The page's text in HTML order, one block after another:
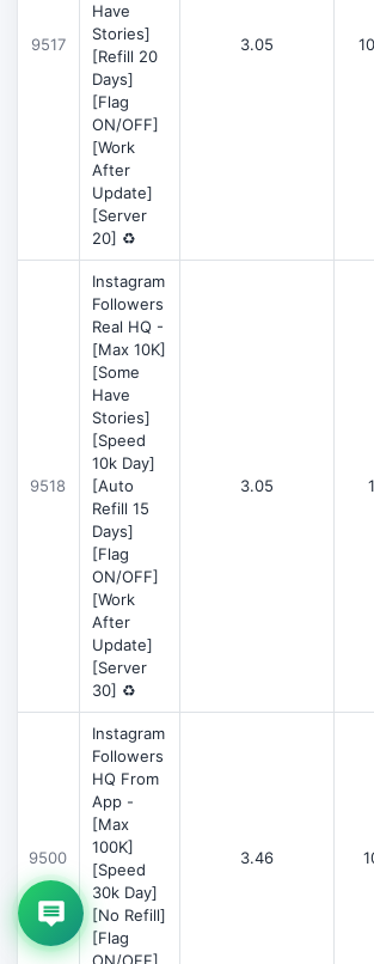
9517
Have
Stories]
[Refill 20
Days]
[Flag
ON/OFF]
[Work
After
Update]
[Server
20] ♻️
3.05
9518
Instagram
Followers
Real HQ -
[Max 10K]
[Some
Have
Stories]
[Speed
10k Day]
[Auto
Refill 15
Days]
[Flag
ON/OFF]
[Work
After
Update]
[Server
30] ♻️
3.05
9500
Instagram
Followers
HQ From
App -
[Max
100K]
[Speed
30k Day]
[No Refill]
[Flag
3.46